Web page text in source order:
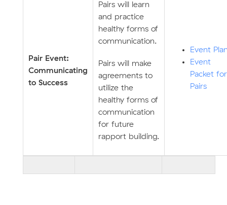
Pair Event:
Communicating
to Success
Pairs will learn
and practice
healthy forms of
communication.
Pairs will make
agreements to
utilize the
healthy forms of
communication
for future
rapport building.
Event
Event
Packet for
Pairs